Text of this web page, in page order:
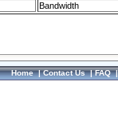
Bandwidth
Home|Contact Us|FAQ